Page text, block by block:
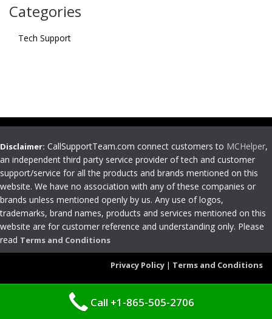
Categories
Tech Support
Disclaimer: CallSupportTeam.com connect customers to MCHelper,
an independent third party service provider of tech and customer
support/service for all the products and brands mentioned on this
website. We have no association with any of these companies or
brands unless mentioned openly by us. Any use of logos,
trademarks, brand names, products and services mentioned on this
website are for customer reference and understanding only. Please
read Terms and Conditions
Privacy Policy | Terms and Conditions
Call +1-865-505-2706